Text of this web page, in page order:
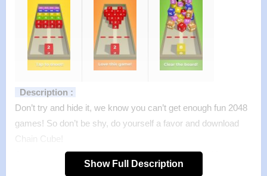
Description :
Don’t try and hide it, we know you can’t get enough fun 2048
games! So don’t be shy, do yourself a favor and download
Chain Cube!
A whole new take on the famous brainteaser game! Now in
3D with crazy fun physics! The blocks don’t stay in place —
Show Full Description